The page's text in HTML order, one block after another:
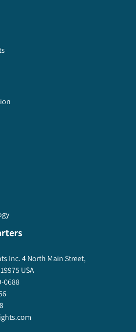
Inc. 4 North Main Street,
USA
0688